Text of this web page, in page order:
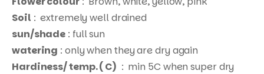
Soil : extremely well drained
sun/shade : full sun
watering : only when they are dry again
Hardiness/ temp. ( C) : min 5C when super dry